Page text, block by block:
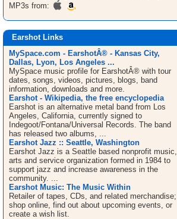
MP3s from:
Earshot Links
MySpace.com - EarshotÂ® - Kansas City,
Dallas, Lyon, Los Angeles ...
MySpace music profile for EarshotÂ® with tour
dates, songs, videos, pictures, blogs, band
information, downloads and more.
Earshot - Wikipedia, the free encyclopedia
Earshot is an alternative metal band from Los
Angeles, California, currently signed to
Indegoot/Fontana/Universal Records. The band
has released two albums, ...
Earshot Jazz :: Seattle, Washington
Earshot Jazz is a Seattle based nonprofit music,
arts and service organization formed in 1984 to
support jazz and increase awareness in the
community. ...
Earshot Music: The Music Within
Retailer of tapes, CDs, and related merchandise;
shop online, find out about upcoming events, or
create a wish list.